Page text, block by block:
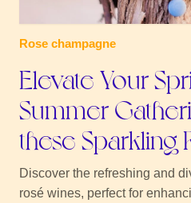
Rose champagne
Elevate Your
Summer
these Sparkling
Discover the refreshing and
rosé wines, perfect for